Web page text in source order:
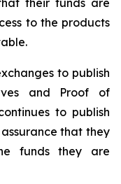
their funds are
to the products
to publish
and Proof of
to publish
that they
funds they are